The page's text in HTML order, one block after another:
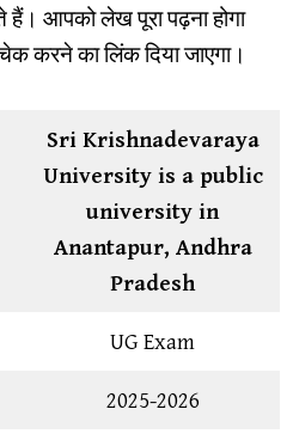
आपको लेख पूरा पढ़ना होगा
करने का लिंक दिया जाएगा।
Sri Krishnadevaraya
University is a public
university in
Anantapur, Andhra
Pradesh
UG Exam
2025-2026